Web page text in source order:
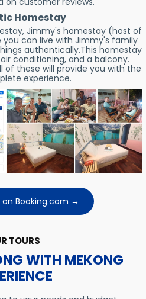
Homestay
Jimmy's homestay (host of
you can live with Jimmy's family
authentically.This homestay
conditioning, and a balcony.
of these will provide you with the
experience.
on Booking.com →
TOURS
WITH MEKONG